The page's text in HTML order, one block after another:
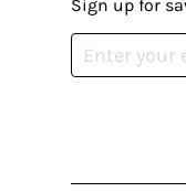
Sign up for